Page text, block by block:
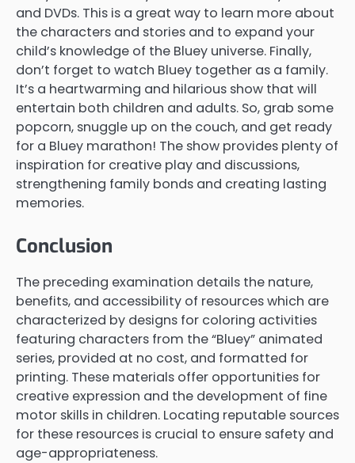
and DVDs. This is a great way to learn more about
the characters and stories and to expand your
child’s knowledge of the Bluey universe. Finally,
don’t forget to watch Bluey together as a family.
It’s a heartwarming and hilarious show that will
entertain both children and adults. So, grab some
popcorn, snuggle up on the couch, and get ready
for a Bluey marathon! The show provides plenty of
inspiration for creative play and discussions,
strengthening family bonds and creating lasting
memories.
Conclusion
The preceding examination details the nature,
benefits, and accessibility of resources which are
characterized by designs for coloring activities
featuring characters from the “Bluey” animated
series, provided at no cost, and formatted for
printing. These materials offer opportunities for
creative expression and the development of fine
motor skills in children. Locating reputable sources
for these resources is crucial to ensure safety and
age-appropriateness.